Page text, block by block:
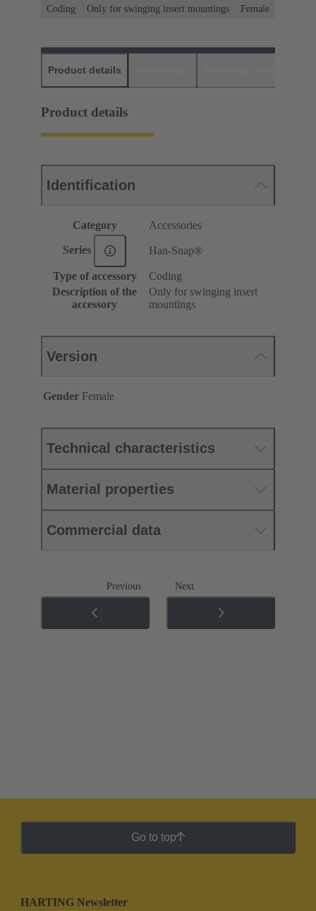
Coding Only for swinging insert mountings Female
Product details
Product details
Identification
Category Accessories
Series Han-Snap®
Type of accessory
Coding
Description of the
accessory
Only for swinging insert
mountings
Version
Gender Female
Technical characteristics
Material properties
Commercial data
Previous Next
Go to top
HARTING Newsletter